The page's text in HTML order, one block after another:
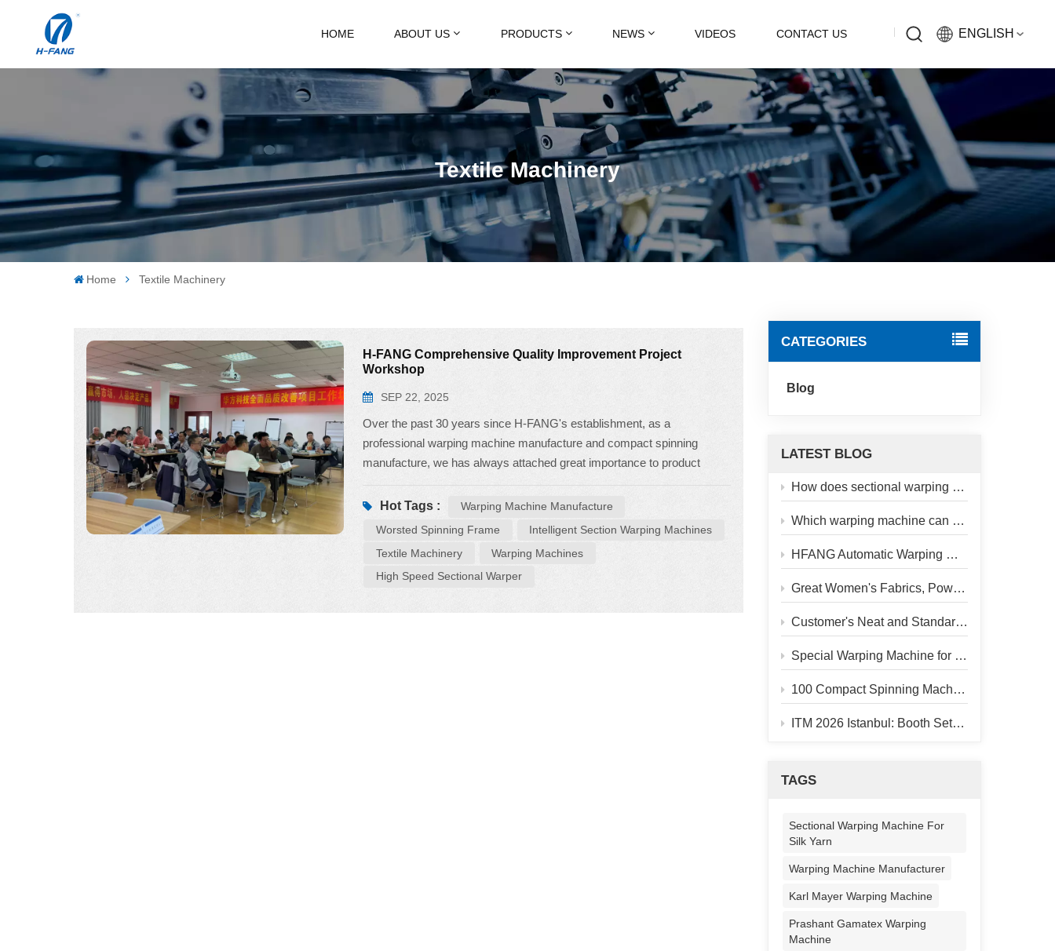
HOME ABOUT US PRODUCTS NEWS VIDEOS CONTACT US ENGLISH
English
Русский
Español
中文
Textile Machinery
Home Textile Machinery
CATEGORIES
Blog
LATEST BLOG
How does sectional warping machine upgrade silk jacquard quality?
Which warping machine can stand the test for challenging glass fiber yarn processing?
HFANG Automatic Warping Machine – Heading to Our Customer’s Factory
Great Women's Fabrics, Powered by Reliable Warping Machine
Customer's Neat and Standardized Workshop
Special Warping Machine for Mulberry Silk
100 Compact Spinning Machines Delivered
ITM 2026 Istanbul: Booth Setup Finished, 928B Warper On-site
TAGS
Sectional Warping Machine For
Silk Yarn
Warping Machine Manufacturer
Karl Mayer Warping Machine
Prashant Gamatex Warping
Machine
H-FANG Comprehensive Quality Improvement Project
Workshop
SEP 22, 2025
Over the past 30 years since H-FANG's establishment, as a
professional warping machine manufacture and compact spinning
manufacture, we has always attached great importance to product
quality, regarding quality improvement as the foundation of its foothold,
survival, and competitiveness. To comprehensively enhance product
practical workshop on Total Quality Control. Having been deeply
engaged in the textile machinery industry for 30 years, H-FANG has
Hot Tags :
Warping Machine Manufacture
Worsted Spinning Frame
Intelligent Section Warping Machines
Textile Machinery
Warping Machines
High Speed Sectional Warper